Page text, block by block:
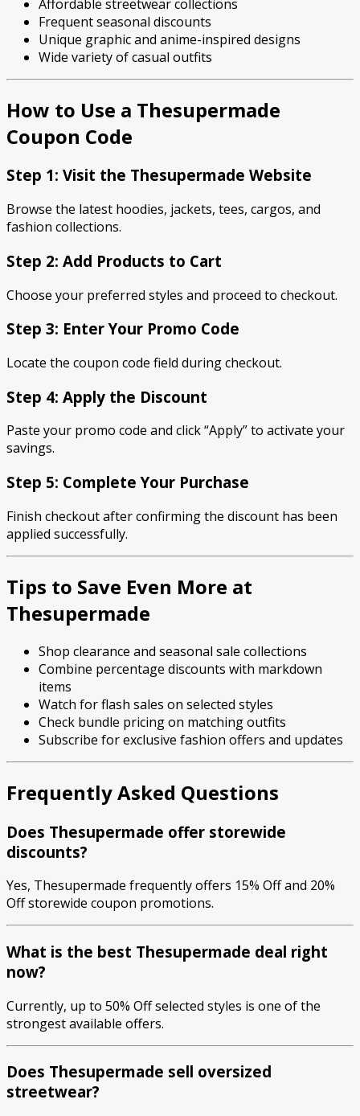
Affordable streetwear collections
Frequent seasonal discounts
Unique graphic and anime-inspired designs
Wide variety of casual outfits
How to Use a Thesupermade
Coupon Code
Step 1: Visit the Thesupermade Website
Browse the latest hoodies, jackets, tees, cargos, and
fashion collections.
Step 2: Add Products to Cart
Choose your preferred styles and proceed to checkout.
Step 3: Enter Your Promo Code
Locate the coupon code field during checkout.
Step 4: Apply the Discount
Paste your promo code and click “Apply” to activate your
savings.
Step 5: Complete Your Purchase
Finish checkout after confirming the discount has been
applied successfully.
Tips to Save Even More at
Thesupermade
Shop clearance and seasonal sale collections
Combine percentage discounts with markdown
items
Watch for flash sales on selected styles
Check bundle pricing on matching outfits
Subscribe for exclusive fashion offers and updates
Frequently Asked Questions
Does Thesupermade offer storewide
discounts?
Yes, Thesupermade frequently offers 15% Off and 20%
Off storewide coupon promotions.
What is the best Thesupermade deal right
now?
Currently, up to 50% Off selected styles is one of the
strongest available offers.
Does Thesupermade sell oversized
streetwear?